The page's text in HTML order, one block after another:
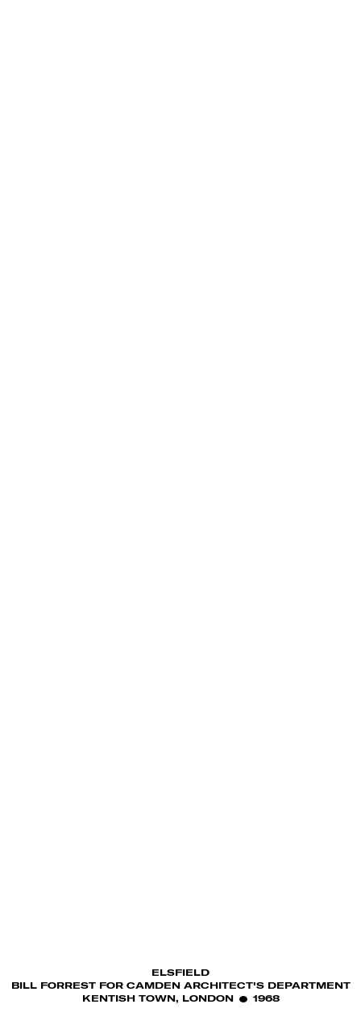
ELSFIELD
BILL FORREST FOR CAMDEN ARCHITECT'S DEPARTMENT
KENTISH TOWN, LONDON
1968